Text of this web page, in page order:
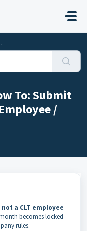
To: Submit
/
not a CLT employee
becomes locked
rules.